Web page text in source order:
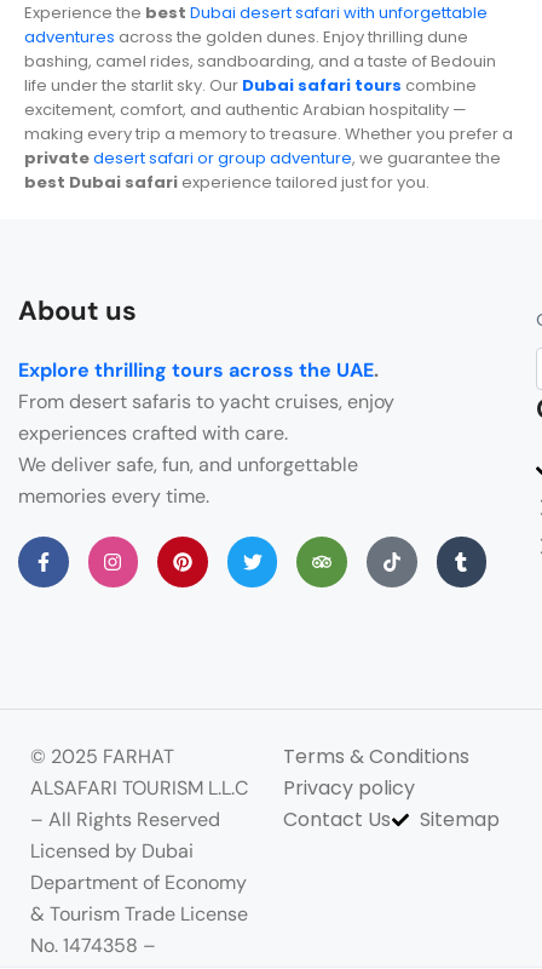
Experience the best Dubai desert safari with unforgettable
adventures across the golden dunes. Enjoy thrilling dune
bashing, camel rides, sandboarding, and a taste of Bedouin
life under the starlit sky. Our Dubai safari tours combine
excitement, comfort, and authentic Arabian hospitality —
making every trip a memory to treasure. Whether you prefer a
privatedesert safari or group adventure, we guarantee the
best Dubai safari experience tailored just for you.
About us
Explore thrilling tours across the UAE.
From desert safaris to yacht cruises, enjoy
experiences crafted with care.
We deliver safe, fun, and unforgettable
memories every time.
© 2025 FARHAT
ALSAFARI TOURISM L.L.C
– All Rights Reserved
Licensed by Dubai
Department of Economy
& Tourism Trade License
No. 1474358 –
Terms & Conditions
Privacy policy
Contact Us
Sitemap